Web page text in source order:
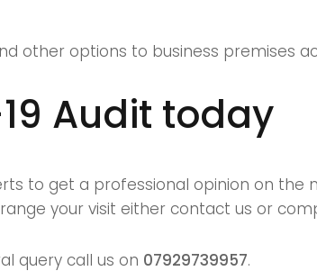
other options to business premises
Audit today
to get a professional opinion on the
your visit either contact us or
query call us on 07929739957.